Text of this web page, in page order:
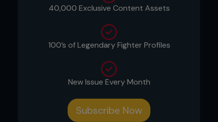
40,000 Exclusive Content Assets
100’s of Legendary Fighter Profiles
New Issue Every Month
Subscribe Now